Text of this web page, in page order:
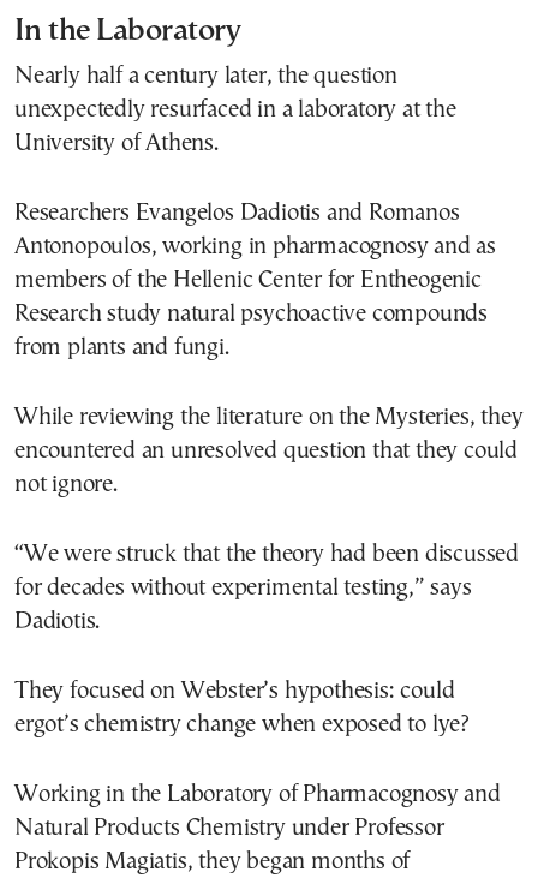
In the Laboratory
Nearly half a century later, the question
unexpectedly resurfaced in a laboratory at the
University of Athens.
Researchers Evangelos Dadiotis and Romanos
Antonopoulos, working in pharmacognosy and as
members of the Hellenic Center for Entheogenic
Research study natural psychoactive compounds
from plants and fungi.
While reviewing the literature on the Mysteries, they
encountered an unresolved question that they could
not ignore.
“We were struck that the theory had been discussed
for decades without experimental testing,” says
Dadiotis.
They focused on Webster’s hypothesis: could
ergot’s chemistry change when exposed to lye?
Working in the Laboratory of Pharmacognosy and
Natural Products Chemistry under Professor
Prokopis Magiatis, they began months of